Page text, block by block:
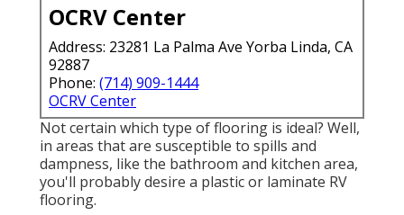
OCRV Center
Address: 23281 La Palma Ave Yorba Linda, CA
92887
Phone: (714) 909-1444
OCRV Center
Not certain which type of flooring is ideal? Well,
in areas that are susceptible to spills and
dampness, like the bathroom and kitchen area,
you'll probably desire a plastic or laminate RV
flooring.